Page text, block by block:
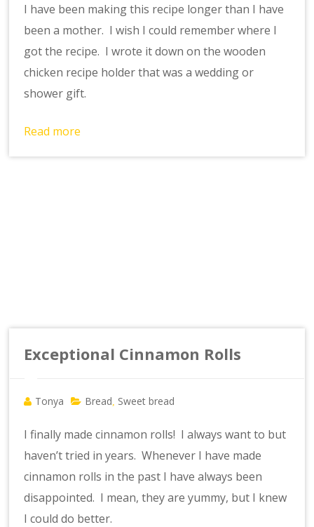
I have been making this recipe longer than I have
been a mother. I wish I could remember where I
got the recipe. I wrote it down on the wooden
chicken recipe holder that was a wedding or
shower gift.
Read more
Exceptional Cinnamon Rolls
Tonya Bread Sweet bread
I finally made cinnamon rolls! I always want to but
haven’t tried in years. Whenever I have made
cinnamon rolls in the past I have always been
disappointed. I mean, they are yummy, but I knew
I could do better.